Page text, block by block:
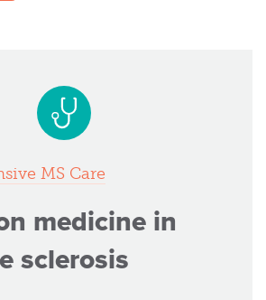
MS Care
medicine in
sclerosis